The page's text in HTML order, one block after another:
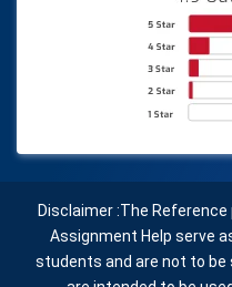
Disclaimer :The
Assignment Help serve
students and are not to